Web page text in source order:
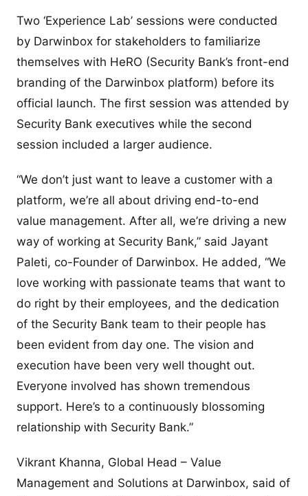
Two ‘Experience Lab’ sessions were conducted
by Darwinbox for stakeholders to familiarize
themselves with HeRO (Security Bank’s front-end
branding of the Darwinbox platform) before its
official launch. The first session was attended by
Security Bank executives while the second
session included a larger audience.
“We don’t just want to leave a customer with a
platform, we’re all about driving end-to-end
value management. After all, we’re driving a new
way of working at Security Bank,” said Jayant
Paleti, co-Founder of Darwinbox. He added, “We
love working with passionate teams that want to
do right by their employees, and the dedication
of the Security Bank team to their people has
been evident from day one. The vision and
execution have been very well thought out.
Everyone involved has shown tremendous
support. Here’s to a continuously blossoming
relationship with Security Bank.”
Vikrant Khanna, Global Head – Value
Management and Solutions at Darwinbox, said of